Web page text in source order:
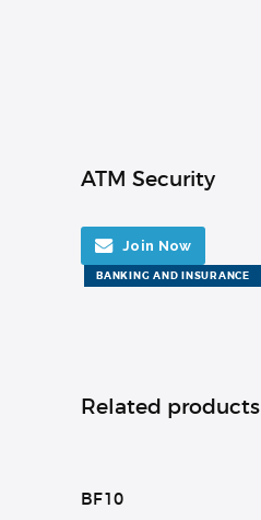
ATM Security
Join Now
BANKING AND INSURANCE
Related products
BF10